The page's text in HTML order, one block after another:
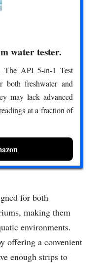
water tester.
The API 5-in-1 Test
both freshwater and
may lack advanced
at a fraction of
for both
making them
environments.
offering a convenient
enough strips to